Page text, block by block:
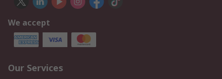
We accept
Our Services